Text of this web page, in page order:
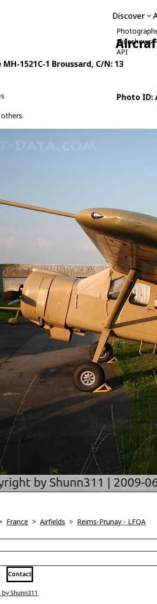
Discover
Slideshows
API
MH-1521C-1 Broussard, C/N: 13
Photo ID:
France > Airfields > Reims-Prunay - LFQA
Contact
Shunn311